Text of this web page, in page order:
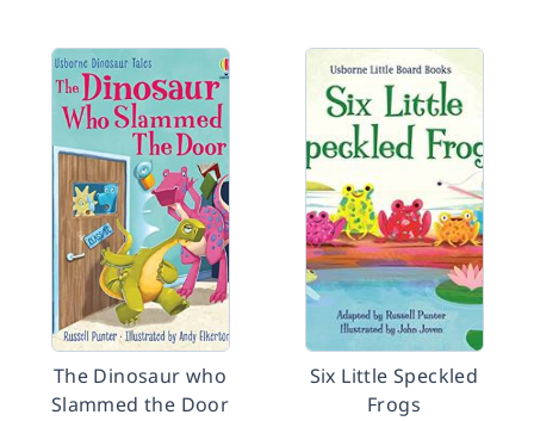
The Dinosaur who
Slammed the Door
Six Little Speckled
Frogs